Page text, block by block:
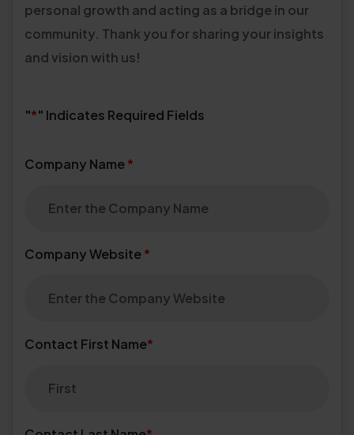
personal growth and acting as a bridge in our
community. Thank you for sharing your insights
and vision with us!
"*" Indicates Required Fields
Company Name*
Company Website*
Contact First Name*